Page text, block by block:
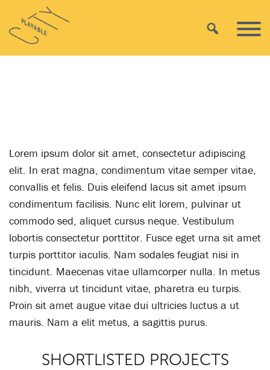
content
Playable
City
Search
Lorem ipsum dolor sit amet, consectetur adipiscing
elit. In erat magna, condimentum vitae semper vitae,
convallis et felis. Duis eleifend lacus sit amet ipsum
condimentum facilisis. Nunc elit lorem, pulvinar ut
commodo sed, aliquet cursus neque. Vestibulum
lobortis consectetur porttitor. Fusce eget urna sit amet
turpis porttitor iaculis. Nam sodales feugiat nisi in
tincidunt. Maecenas vitae ullamcorper nulla. In metus
nibh, viverra ut tincidunt vitae, pharetra eu turpis.
Proin sit amet augue vitae dui ultricies luctus a ut
mauris. Nam a elit metus, a sagittis purus.
SHORTLISTED PROJECTS